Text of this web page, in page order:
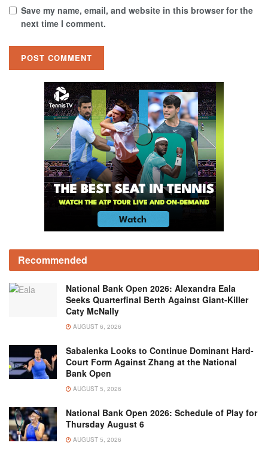
Save my name, email, and website in this browser for the
next time I comment.
Recommended
National Bank Open 2026: Alexandra Eala
Seeks Quarterfinal Berth Against Giant-Killer
Caty McNally
AUGUST 6, 2026
Sabalenka Looks to Continue Dominant Hard-
Court Form Against Zhang at the National
Bank Open
AUGUST 5, 2026
National Bank Open 2026: Schedule of Play for
Thursday August 6
AUGUST 5, 2026